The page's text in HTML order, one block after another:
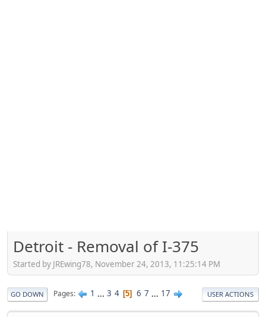
Detroit - Removal of I-375
Started by JREwing78, November 24, 2013, 11:25:14 PM
GO DOWN Pages 1 ... 3 4 5 6 7 ... 17 USER ACTIONS